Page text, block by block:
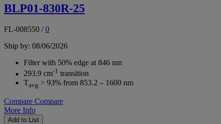
BLP01-830R-25
FL-008550 /0
Ship by: 08/06/2026
Filter with 50% edge at 846 nm
293.9 cm-1 transition
Tavg > 93% from 853.2 – 1600 nm
Compare Compare
More Info
Add to List